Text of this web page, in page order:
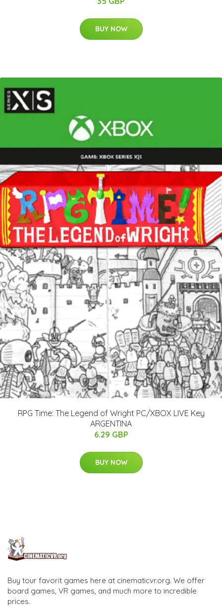
BUY NOW
RPG Time: The Legend of Wright PC/XBOX LIVE Key
ARGENTINA
6.29 GBP
BUY NOW
Buy tour favorit games here at cinematicvr.org. We offer
board games, VR games, and much more to incredible
prices.